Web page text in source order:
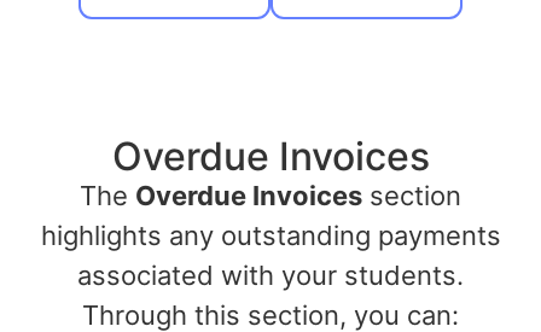
Overdue Invoices
The Overdue Invoices section
highlights any outstanding payments
associated with your students.
Through this section, you can: